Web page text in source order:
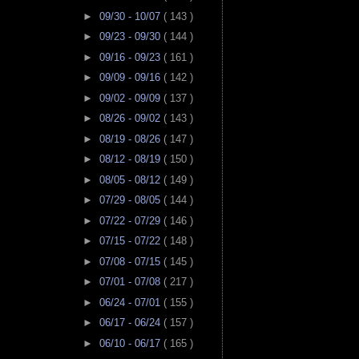
► 09/30 - 10/07 ( 143 )
► 09/23 - 09/30 ( 144 )
► 09/16 - 09/23 ( 161 )
► 09/09 - 09/16 ( 142 )
► 09/02 - 09/09 ( 137 )
► 08/26 - 09/02 ( 143 )
► 08/19 - 08/26 ( 147 )
► 08/12 - 08/19 ( 150 )
► 08/05 - 08/12 ( 149 )
► 07/29 - 08/05 ( 144 )
► 07/22 - 07/29 ( 146 )
► 07/15 - 07/22 ( 148 )
► 07/08 - 07/15 ( 145 )
► 07/01 - 07/08 ( 217 )
► 06/24 - 07/01 ( 155 )
► 06/17 - 06/24 ( 157 )
► 06/10 - 06/17 ( 165 )